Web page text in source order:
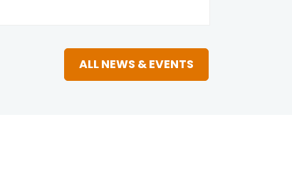
ALL NEWS & EVENTS